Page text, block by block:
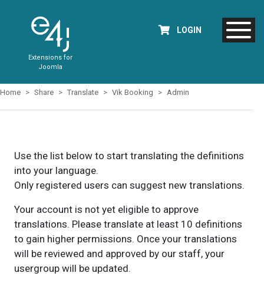
Extensions for
Joomla
LOGIN
Home Share Translate Vik Booking Admin
Use the list below to start translating the definitions
into your language.
Only registered users can suggest new translations.
Your account is not yet eligible to approve
translations. Please translate at least 10 definitions
to gain higher permissions. Once your translations
will be reviewed and approved by our staff, your
usergroup will be updated.